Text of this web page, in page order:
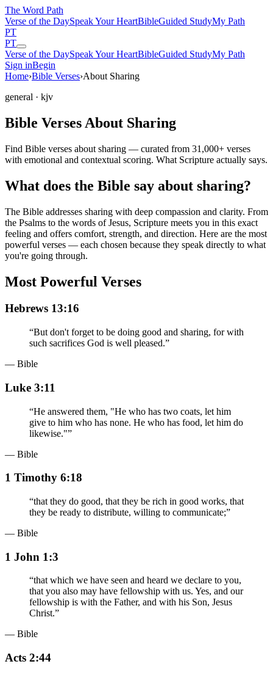
The Word Path
Verse of the DaySpeak Your HeartBibleGuided StudyMy Path
PT
PT
Verse of the DaySpeak Your HeartBibleGuided StudyMy Path
Sign inBegin
Home›Bible Verses›About Sharing
general · kjv
Bible Verses About Sharing
Find Bible verses about sharing — curated from 31,000+ verses
with emotional and contextual scoring. What Scripture actually says.
What does the Bible say about sharing?
The Bible addresses sharing with deep compassion and clarity. From
the Psalms to the words of Jesus, Scripture meets you in this exact
feeling and offers comfort, strength, and direction. Here are the most
powerful verses — each chosen because they speak directly to what
you're going through.
Most Powerful Verses
Hebrews 13:16
“But don't forget to be doing good and sharing, for with
such sacrifices God is well pleased.”
— Bible
Luke 3:11
“He answered them, "He who has two coats, let him
give to him who has none. He who has food, let him do
likewise."”
— Bible
1 Timothy 6:18
“that they do good, that they be rich in good works, that
they be ready to distribute, willing to communicate;”
— Bible
1 John 1:3
“that which we have seen and heard we declare to you,
that you also may have fellowship with us. Yes, and our
fellowship is with the Father, and with his Son, Jesus
Christ.”
— Bible
Acts 2:44